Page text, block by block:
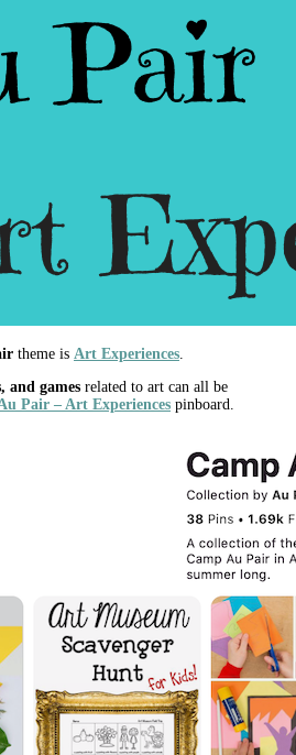
theme is Art Experiences.
and games related to art can all be
Pair – Art Experiences pinboard.